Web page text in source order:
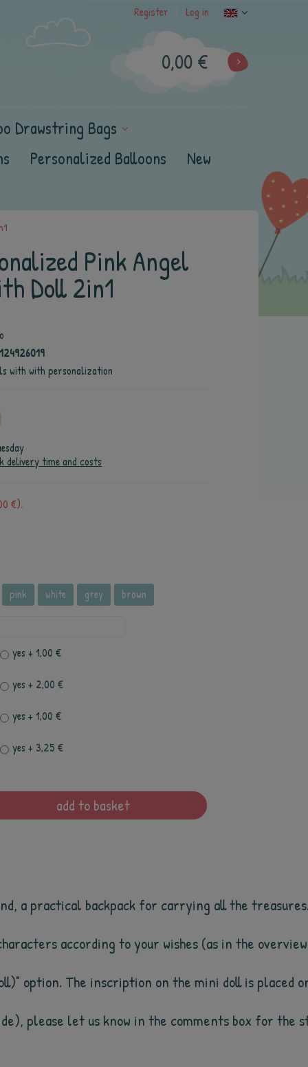
Register Log in
0,00 €
Drawstring Bags
Personalized Balloons
New
Pink Angel
Doll 2in1
with with personalization
delivery time and costs
€).
pink white grey brown
yes+ 1,00 €
yes+ 2,00 €
yes+ 1,00 €
yes+ 3,25 €
add to basket
a practical backpack for carrying all the
according to your wishes (as in the
option. The inscription on the mini doll is
please let us know in the comments box for